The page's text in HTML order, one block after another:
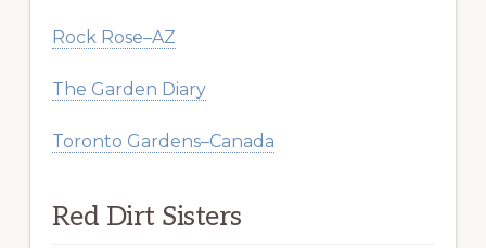
Rock Rose–AZ
The Garden Diary
Toronto Gardens–Canada
Red Dirt Sisters